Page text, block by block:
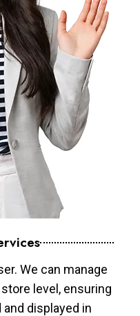
We can manage
level, ensuring
displayed in